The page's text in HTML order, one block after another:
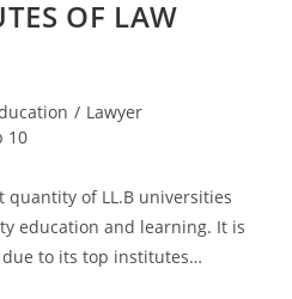
OF LAW
/ Lawyer
10
quantity of LL.B universities
education and learning. It is
to its top institutes…